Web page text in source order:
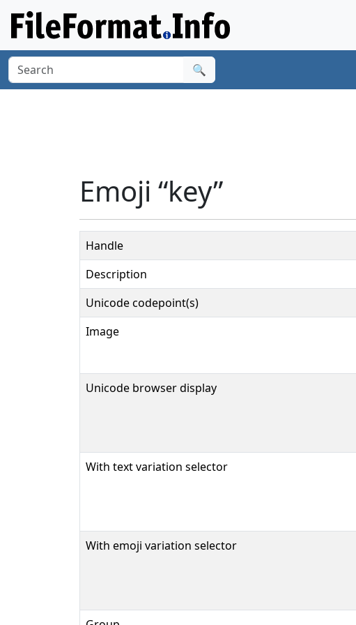
🔍
Emoji “key”
Handle
Description
Unicode codepoint(s)
Image
Unicode browser display
With text variation selector
With emoji variation selector